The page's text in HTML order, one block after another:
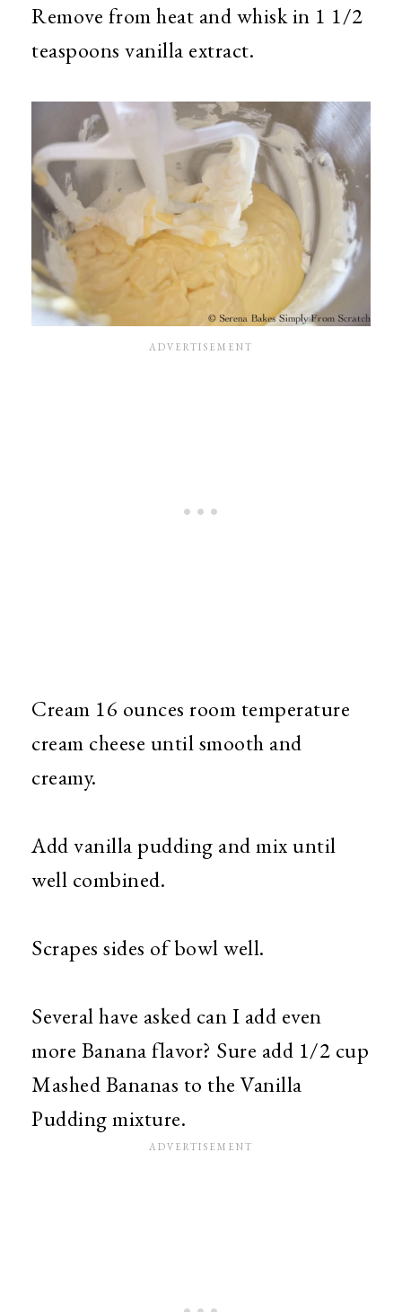
Remove from heat and whisk in 1 1/2
teaspoons vanilla extract.
Cream 16 ounces room temperature
cream cheese until smooth and
creamy.
Add vanilla pudding and mix until
well combined.
Scrapes sides of bowl well.
Several have asked can I add even
more Banana flavor? Sure add 1/2 cup
Mashed Bananas to the Vanilla
Pudding mixture.